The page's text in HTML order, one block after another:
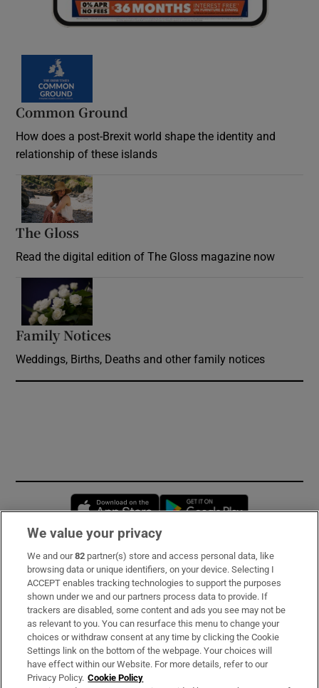
Common Ground
How does a post-Brexit world shape the identity and
relationship of these islands
The Gloss
Read the digital edition of The Gloss magazine now
Family Notices
Weddings, Births, Deaths and other family notices
Opens in new window
Subscribe
Support
About Us
Irish Times Products & Services
We value your privacy
We and our82 partner(s) store and access personal data, like
browsing data or unique identifiers, on your device. Selecting I
ACCEPT enables tracking technologies to support the purposes
shown under we and our partners process data to provide. If
trackers are disabled, some content and ads you see may not be
as relevant to you. You can resurface this menu to change your
choices or withdraw consent at any time by clicking the Cookie
Settings link on the bottom of the webpage. Your choices will
have effect within our Website. For more details, refer to our
Privacy Policy. Cookie Policy